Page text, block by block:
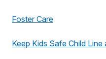
Foster Care
Keep Kids Safe Child